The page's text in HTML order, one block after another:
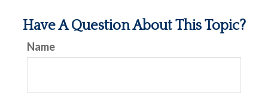
Have A Question About This Topic?
Name